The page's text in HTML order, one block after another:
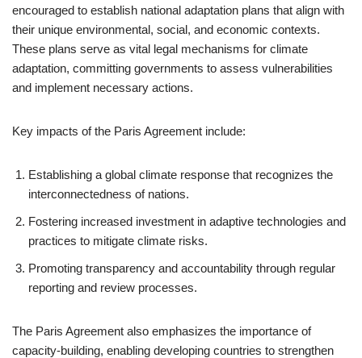
encouraged to establish national adaptation plans that align with
their unique environmental, social, and economic contexts.
These plans serve as vital legal mechanisms for climate
adaptation, committing governments to assess vulnerabilities
and implement necessary actions.
Key impacts of the Paris Agreement include:
Establishing a global climate response that recognizes the
interconnectedness of nations.
Fostering increased investment in adaptive technologies and
practices to mitigate climate risks.
Promoting transparency and accountability through regular
reporting and review processes.
The Paris Agreement also emphasizes the importance of
capacity-building, enabling developing countries to strengthen